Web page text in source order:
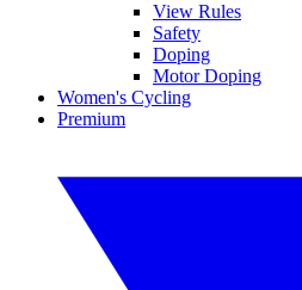
View Rules
Safety
Doping
Motor Doping
Women's Cycling
Premium